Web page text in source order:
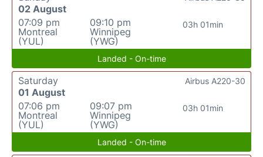
02 August
07:09 pm
Montreal
(YUL)
09:10 pm
Winnipeg
(YWG)
03h 01min
Landed - On-time
Saturday
01 August
07:06 pm
Montreal
(YUL)
09:07 pm
Winnipeg
(YWG)
03h 01min
Airbus A220-30
Landed - On-time